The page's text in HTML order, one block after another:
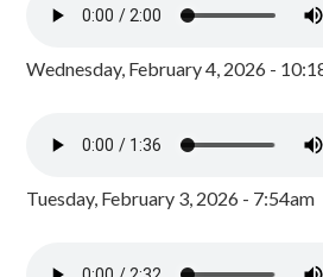
Wednesday, February 4, 2026 -
Tuesday, February 3, 2026 - 7:54am